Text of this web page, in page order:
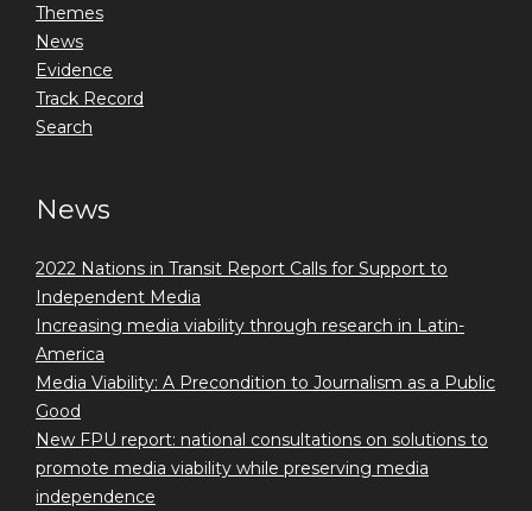
Themes
News
Evidence
Track Record
Search
News
2022 Nations in Transit Report Calls for Support to
Independent Media
Increasing media viability through research in Latin-
America
Media Viability: A Precondition to Journalism as a Public
Good
New FPU report: national consultations on solutions to
promote media viability while preserving media
independence